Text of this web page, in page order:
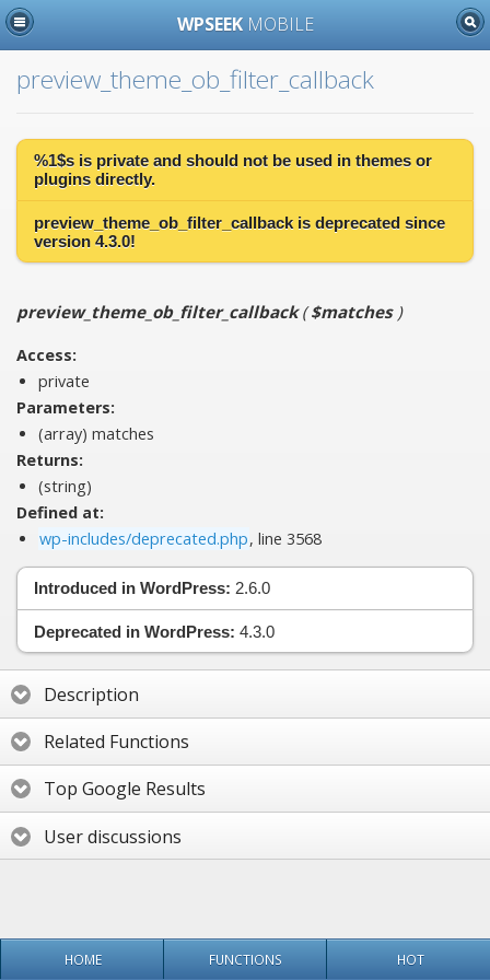
WPSEEK MOBILE
preview_theme_ob_filter_callback
%1$s is private and should not be used in themes or
plugins directly.
preview_theme_ob_filter_callback is deprecated since
version 4.3.0!
preview_theme_ob_filter_callback($matches)
Access:
private
Parameters:
(array) matches
Returns:
(string)
Defined at:
wp-includes/deprecated.php, line 3568
Introduced in WordPress: 2.6.0
Deprecated in WordPress: 4.3.0
Description
Related Functions
Top Google Results
User discussions
HOME FUNCTIONS HOT